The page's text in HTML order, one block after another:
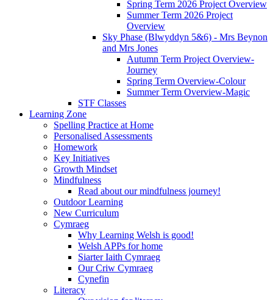
Spring Term 2026 Project Overview
Summer Term 2026 Project
Overview
Sky Phase (Blwyddyn 5&6) - Mrs Beynon
and Mrs Jones
Autumn Term Project Overview-
Journey
Spring Term Overview-Colour
Summer Term Overview-Magic
STF Classes
Learning Zone
Spelling Practice at Home
Personalised Assessments
Homework
Key Initiatives
Growth Mindset
Mindfulness
Read about our mindfulness journey!
Outdoor Learning
New Curriculum
Cymraeg
Why Learning Welsh is good!
Welsh APPs for home
Siarter Iaith Cymraeg
Our Criw Cymraeg
Cynefin
Literacy